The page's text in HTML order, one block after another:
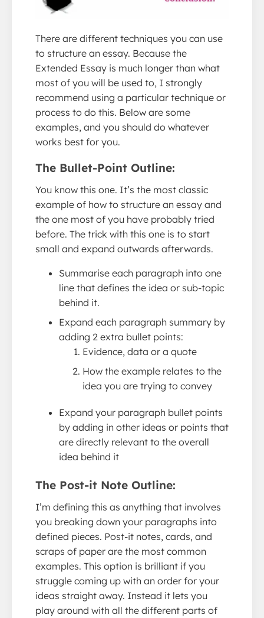
There are different techniques you can use
to structure an essay. Because the
Extended Essay is much longer than what
most of you will be used to, I strongly
recommend using a particular technique or
process to do this. Below are some
examples, and you should do whatever
works best for you.
The Bullet-Point Outline:
You know this one. It’s the most classic
example of how to structure an essay and
the one most of you have probably tried
before. The trick with this one is to start
small and expand outwards afterwards.
Summarise each paragraph into one
line that defines the idea or sub-topic
behind it.
Expand each paragraph summary by
adding 2 extra bullet points:
Evidence, data or a quote
How the example relates to the
idea you are trying to convey
Expand your paragraph bullet points
by adding in other ideas or points that
are directly relevant to the overall
idea behind it
The Post-it Note Outline:
I’m defining this as anything that involves
you breaking down your paragraphs into
defined pieces. Post-it notes, cards, and
scraps of paper are the most common
examples. This option is brilliant if you
struggle coming up with an order for your
ideas straight away. Instead it lets you
play around with all the different parts of